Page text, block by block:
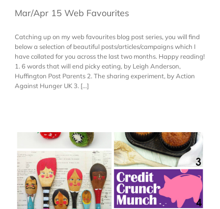
Mar/Apr 15 Web Favourites
Catching up on my web favourites blog post series, you will find
below a selection of beautiful posts/articles/campaigns which I
have collated for you across the last two months. Happy reading!
1. 6 words that will end picky eating, by Leigh Anderson,
Huffington Post Parents 2. The sharing experiment, by Action
Against Hunger UK 3. [...]